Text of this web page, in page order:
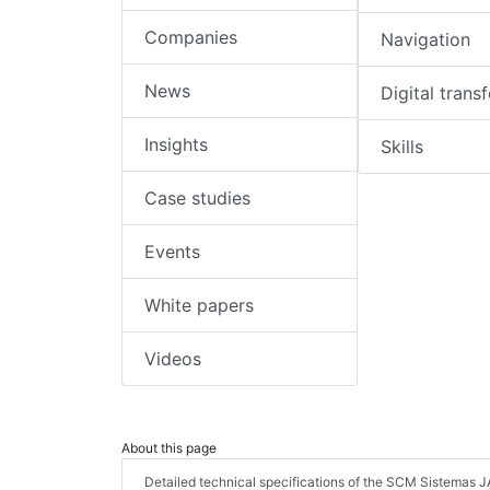
Companies
News
Insights
Case studies
Events
White papers
Videos
Navigation
Digital
Skills
About this page
Detailed technical specifications of the SCM Sistemas